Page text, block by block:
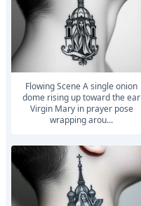
Flowing Scene A single onion
dome rising up toward the ear
Virgin Mary in prayer pose
wrapping arou...